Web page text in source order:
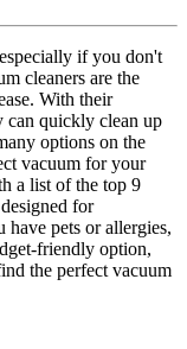
if you don't
cleaners are the
With their
can quickly clean up
options on the
vacuum for your
a list of the top 9
for
have pets or allergies,
friendly option,
the perfect vacuum